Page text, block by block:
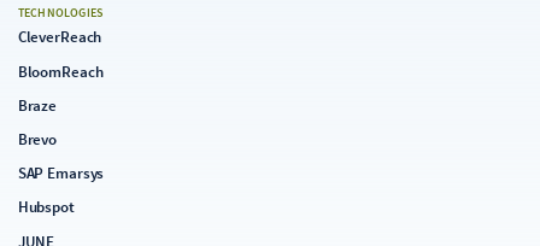
TECHNOLOGIES
CleverReach
BloomReach
Braze
Brevo
SAP Emarsys
Hubspot
JUNE